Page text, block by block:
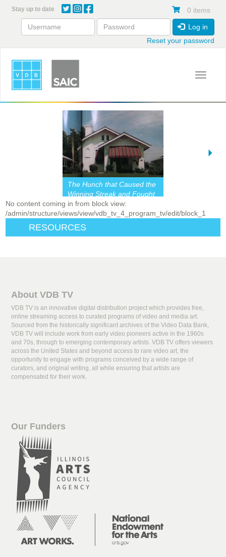
content
Stay up to date 0 items
Log in
Reset your password
Toggle
The Hunch that Caused the
Winning Streak and Fought
the Doldrums Mightily
No content coming in from block view:
/admin/structure/views/view/vdb_tv_4_program_tv/edit/block_1
RESOURCES
About VDB TV
VDB TV is an innovative digital distribution project which provides free,
online streaming access to curated programs of video and media art.
Sourced from the historically significant archives of the Video Data Bank,
VDB TV will include work from early video pioneers active in the 1960s
and 70s, through to emerging contemporary artists. VDB TV offers viewers
across the United States and beyond access to rare video art, the
opportunity to engage with programs conceived by a wide range of
curators, and original writing, all while ensuring that artists are
compensated for their work.
Our Funders